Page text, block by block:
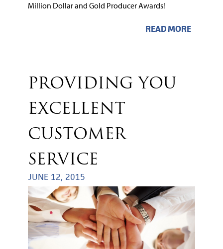
Million Dollar and Gold Producer Awards!
READ MORE
PROVIDING YOU
EXCELLENT
CUSTOMER
SERVICE
JUNE 12, 2015